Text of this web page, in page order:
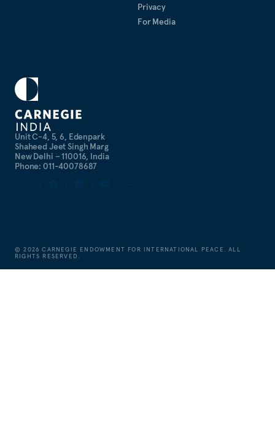
Unit C-4, 5, 6, Edenpark
Shaheed Jeet Singh Marg
New Delhi – 110016, India
Phone: 011-40078687
Privacy
For Media
©2026 CARNEGIE ENDOWMENT FOR INTERNATIONAL PEACE. ALL
RIGHTS RESERVED.